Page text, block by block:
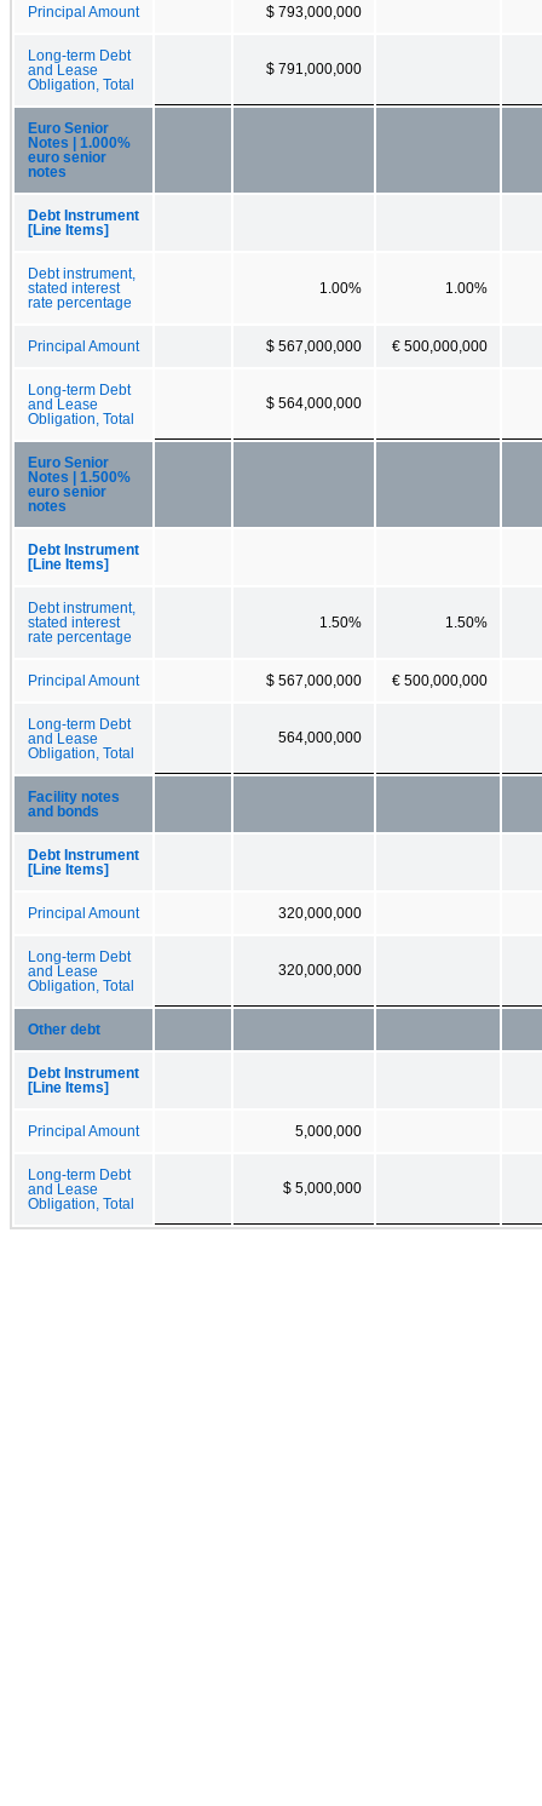
Principal Amount $ 793,000,000
Long-term Debt
and Lease
Obligation, Total
$ 791,000,000
Euro Senior
Notes | 1.000%
euro senior
notes
Debt Instrument
[Line Items]
Debt instrument,
stated interest
rate percentage
1.00% 1.00%
Principal Amount $ 567,000,000 € 500,000,000
Long-term Debt
and Lease
Obligation, Total
$ 564,000,000
Euro Senior
Notes | 1.500%
euro senior
notes
Debt Instrument
[Line Items]
Debt instrument,
stated interest
rate percentage
1.50% 1.50%
Principal Amount $ 567,000,000 € 500,000,000
Long-term Debt
and Lease
Obligation, Total
564,000,000
Facility notes
and bonds
Debt Instrument
[Line Items]
Principal Amount 320,000,000
Long-term Debt
and Lease
Obligation, Total
320,000,000
Other debt
Debt Instrument
[Line Items]
Principal Amount 5,000,000
Long-term Debt
and Lease
Obligation, Total
$ 5,000,000